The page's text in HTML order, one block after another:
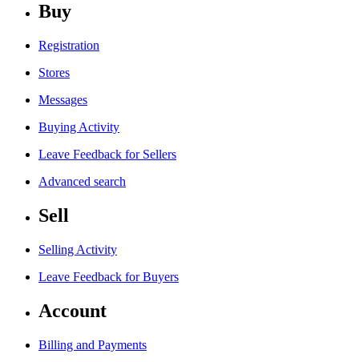
Buy
Registration
Stores
Messages
Buying Activity
Leave Feedback for Sellers
Advanced search
Sell
Selling Activity
Leave Feedback for Buyers
Account
Billing and Payments